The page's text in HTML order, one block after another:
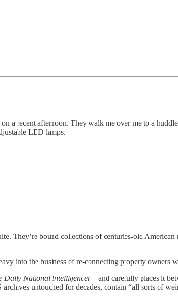
a recent afternoon. They walk me over me to a
LED lamps.
They’re bound collections of centuries-old
into the business of re-connecting property owners
Daily National Intelligencer—and carefully places it
untouched for decades, contain “all sorts of